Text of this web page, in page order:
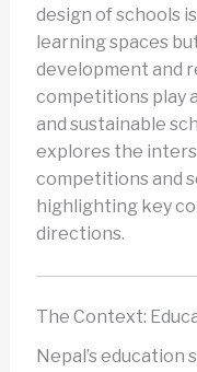
design of schools
learning spaces
development and
competitions play
and sustainable
explores the
competitions and
highlighting key
directions.
The Context:
Nepal’s education